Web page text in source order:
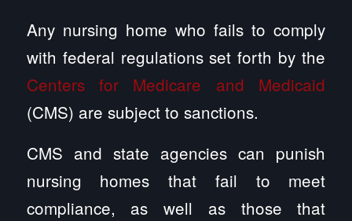
Any nursing home who fails to comply
with federal regulations set forth by the
Centers for Medicare and Medicaid
(CMS) are subject to sanctions.
CMS and state agencies can punish
nursing homes that fail to meet
compliance, as well as those that